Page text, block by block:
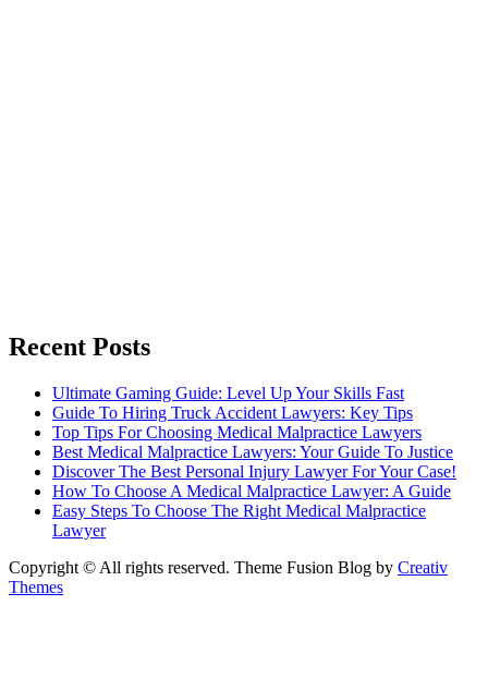
Recent Posts
Ultimate Gaming Guide: Level Up Your Skills Fast
Guide To Hiring Truck Accident Lawyers: Key Tips
Top Tips For Choosing Medical Malpractice Lawyers
Best Medical Malpractice Lawyers: Your Guide To Justice
Discover The Best Personal Injury Lawyer For Your Case!
How To Choose A Medical Malpractice Lawyer: A Guide
Easy Steps To Choose The Right Medical Malpractice
Lawyer
Copyright © All rights reserved. Theme Fusion Blog by Creativ
Themes